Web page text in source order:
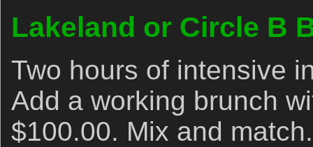
Lakeland or Circle B
Two hours of intensive
Add a working brunch
$100.00. Mix and match.